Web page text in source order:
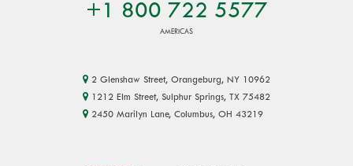
+1 800 722 5577
AMERICAS
2 Glenshaw Street, Orangeburg, NY 10962
1212 Elm Street, Sulphur Springs, TX 75482
2450 Marilyn Lane, Columbus, OH 43219